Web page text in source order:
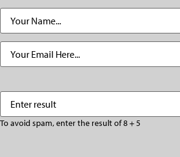
Name
Email
Enter
result
To avoid spam, enter the result of 8 + 5